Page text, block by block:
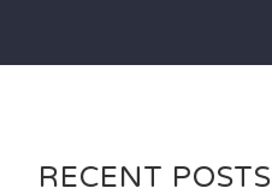
RECENT POSTS